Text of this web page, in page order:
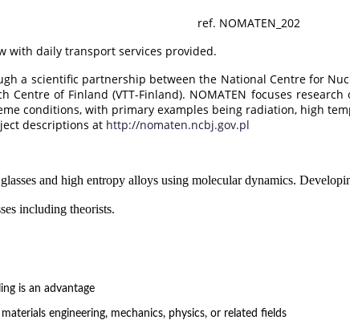
ref. NOMATEN_202
with daily transport services provided.
a scientific partnership between the National Centre for
Centre of Finland (VTT-Finland). NOMATEN focuses
conditions, with primary examples being radiation, high
descriptions at http://nomaten.ncbj.gov.pl
and high entropy alloys using molecular dynamics.
including theorists.
is an advantage
engineering, mechanics, physics, or related fields